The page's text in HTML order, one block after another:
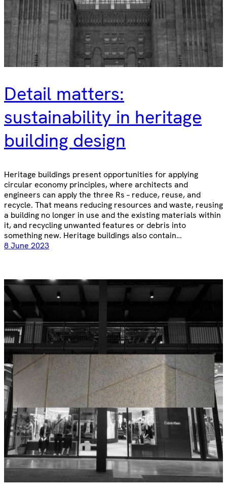
Detail matters:
sustainability in heritage
building design
Heritage buildings present opportunities for applying
circular economy principles, where architects and
engineers can apply the three Rs – reduce, reuse, and
recycle. That means reducing resources and waste, reusing
a building no longer in use and the existing materials within
it, and recycling unwanted features or debris into
something new. Heritage buildings also contain…
8 June 2023